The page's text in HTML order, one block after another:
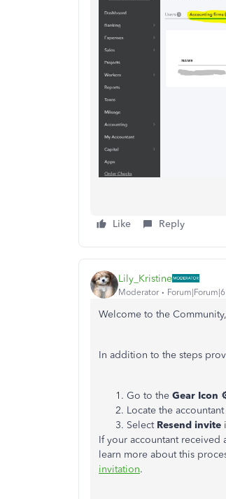
Like Reply
Lily_Kristine
Moderator
Welcome to the Community,
In addition to the steps
Go to the Gear Icon
Locate the
Select Resend invite
If your accountant
learn more about this
invitation.